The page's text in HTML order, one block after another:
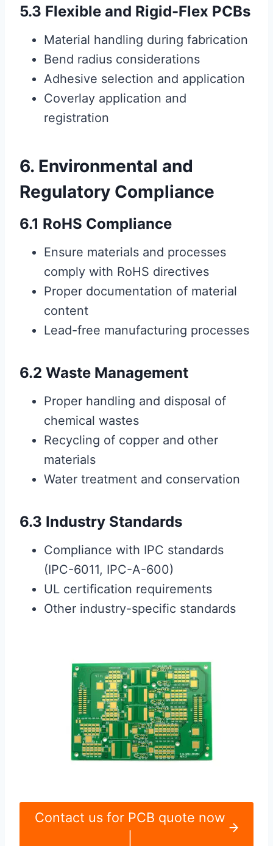
5.3 Flexible and Rigid-Flex PCBs
Material handling during fabrication
Bend radius considerations
Adhesive selection and application
Coverlay application and
registration
6. Environmental and
Regulatory Compliance
6.1 RoHS Compliance
Ensure materials and processes
comply with RoHS directives
Proper documentation of material
content
Lead-free manufacturing processes
6.2 Waste Management
Proper handling and disposal of
chemical wastes
Recycling of copper and other
materials
Water treatment and conservation
6.3 Industry Standards
Compliance with IPC standards
(IPC-6011, IPC-A-600)
UL certification requirements
Other industry-specific standards
Contact us for PCB quote now